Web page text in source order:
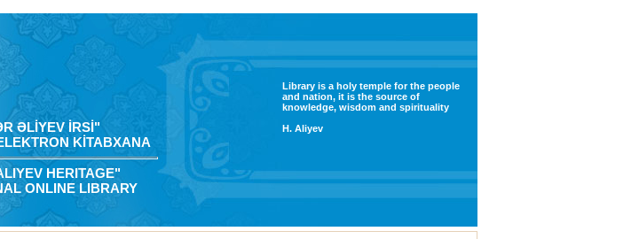
ƏLİYEV İRSİ"
KİTABXANA
HERITAGE"
ONLINE LIBRARY
Library is a holy temple for the people
and nation, it is the source of
knowledge, wisdom and spirituality
H. Aliyev